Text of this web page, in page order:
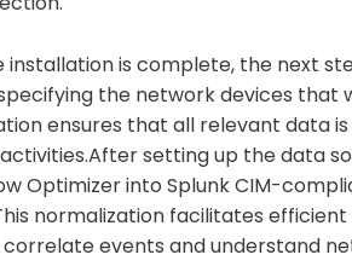
installation is complete, the next
the network devices that
ensures that all relevant data
setting up the data
Optimizer into Splunk CIM-
normalization facilitates
events and understand